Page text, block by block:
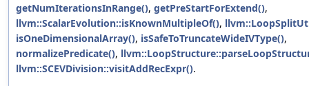
getNumIterationsInRange(), getPreStartForExtend(),
llvm::ScalarEvolution::isKnownMultipleOf(),
isOneDimensionalArray(), isSafeToTruncateWideIVType(),
normalizePredicate(),
llvm::SCEVDivision::visitAddRecExpr().